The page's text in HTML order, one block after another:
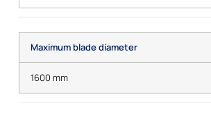
Maximum blade diameter
1600 mm